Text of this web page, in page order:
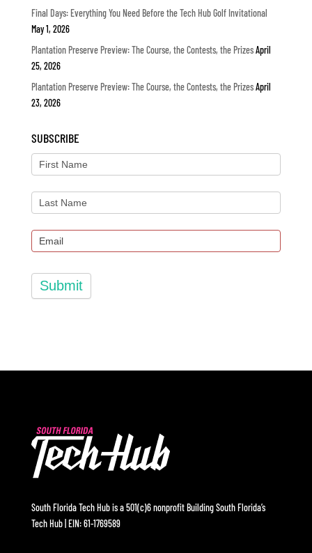
Final Days: Everything You Need Before the Tech Hub Golf Invitational
May 1, 2026
Plantation Preserve Preview: The Course, the Contests, the PrizesApril
25, 2026
Plantation Preserve Preview: The Course, the Contests, the PrizesApril
23, 2026
SUBSCRIBE
Submit
South Florida Tech Hub is a 501(c)6 nonprofit Building South Florida’s
Tech Hub | EIN: 61-1769589